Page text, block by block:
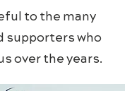
to the many
supporters who
over the years.